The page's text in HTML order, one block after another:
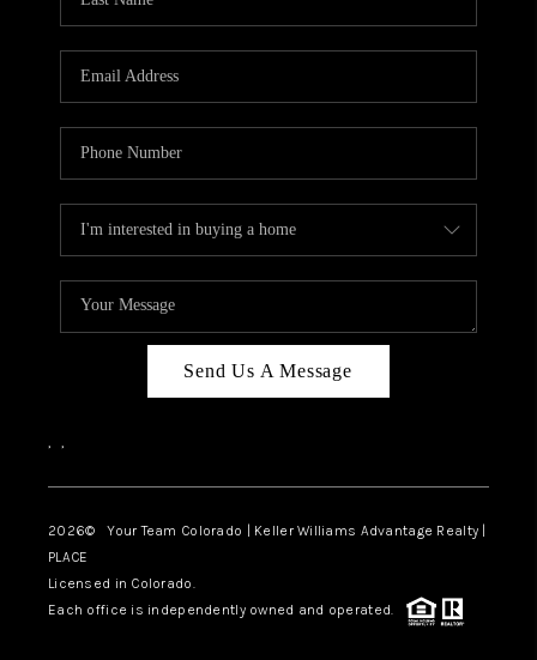
Send Us A Message
, ,
2026© Your Team Colorado | Keller Williams Advantage Realty |
PLACE
Licensed in Colorado.
Each office is independently owned and operated.